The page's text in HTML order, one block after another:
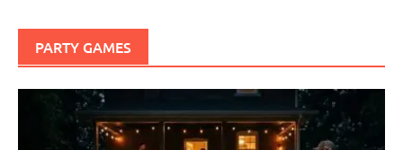
PARTY GAMES